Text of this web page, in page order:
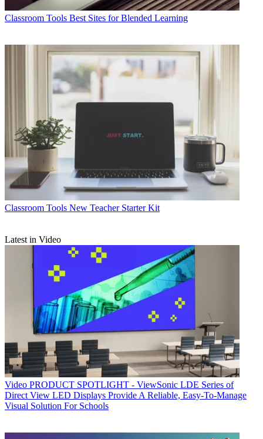
Classroom Tools Best Sites for Blended Learning
Classroom Tools New Teacher Starter Kit
Latest in Video
Video PRODUCT SPOTLIGHT - ViewSonic LDE Series of
Direct View LED Displays Provide A Reliable, Easy-To-Manage
Visual Solution For Schools